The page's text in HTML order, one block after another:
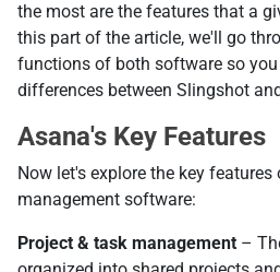
the most are the features that a
this part of the article, we'll go
functions of both software so
differences between Slingshot
Asana's Key Features
Now let's explore the key
management software:
Project & task management –